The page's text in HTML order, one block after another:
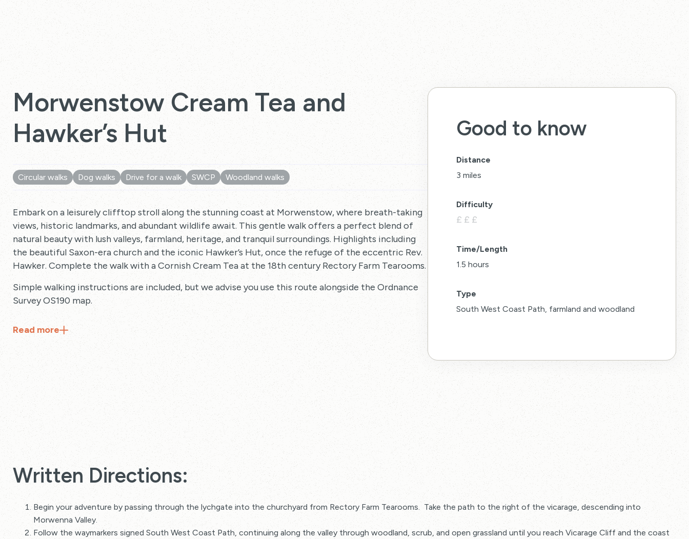
Morwenstow Cream Tea and
Hawker’s Hut
Circular walks Dog walks Drive for a walk SWCP Woodland walks
Embark on a leisurely clifftop stroll along the stunning coast at Morwenstow, where breath-taking
views, historic landmarks, and abundant wildlife await. This gentle walk offers a perfect blend of
natural beauty with lush valleys, farmland, heritage, and tranquil surroundings. Highlights including
the beautiful Saxon-era church and the iconic Hawker’s Hut, once the refuge of the eccentric Rev.
Hawker. Complete the walk with a Cornish Cream Tea at the 18th century Rectory Farm Tearooms.
Simple walking instructions are included, but we advise you use this route alongside the Ordnance
Survey OS190 map.
Read more
Good to know
Distance
3 miles
Difficulty
£ £ £
Time/Length
1.5 hours
Type
South West Coast Path, farmland and woodland
Written Directions:
Begin your adventure by passing through the lychgate into the churchyard from Rectory Farm Tearooms. Take the path to the right of the vicarage, descending into
Morwenna Valley.
Follow the waymarkers signed South West Coast Path, continuing along the valley through woodland, scrub, and open grassland until you reach Vicarage Cliff and the coast